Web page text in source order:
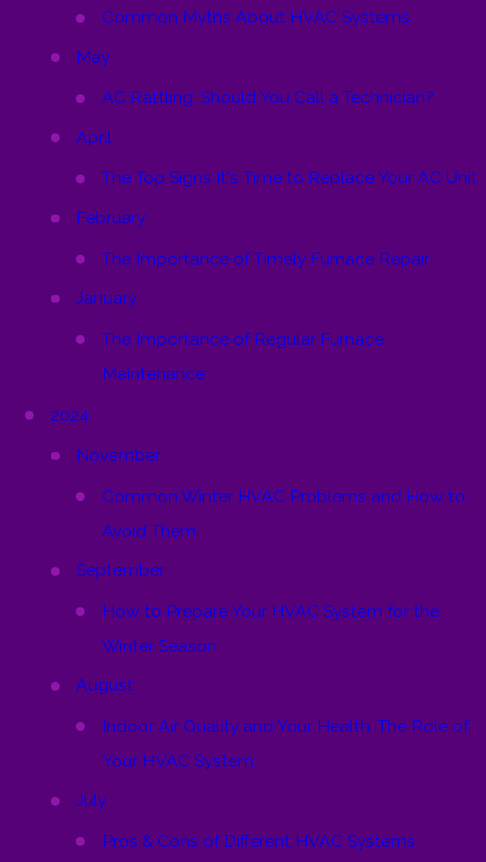
Common Myths About HVAC Systems
May
AC Rattling: Should You Call a Technician?
April
The Top Signs It's Time to Replace Your AC Unit
February
The Importance of Timely Furnace Repair
January
The Importance of Regular Furnace
Maintenance
2024
November
Common Winter HVAC Problems and How to
Avoid Them
September
How to Prepare Your HVAC System for the
Winter Season
August
Indoor Air Quality and Your Health: The Role of
Your HVAC System
July
Pros & Cons of Different HVAC Systems